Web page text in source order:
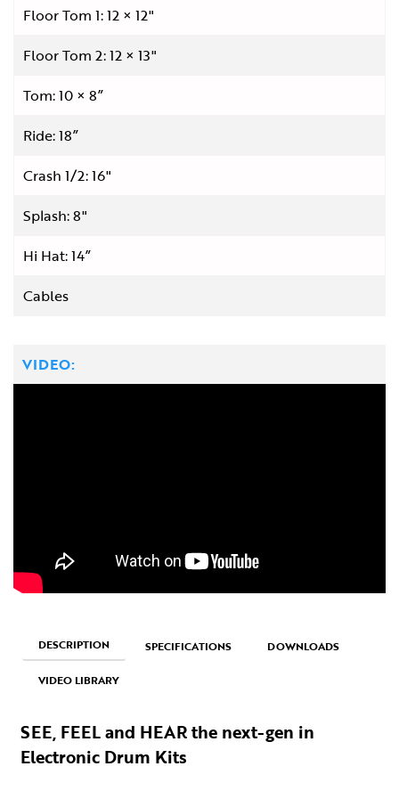
Floor Tom 1: 12 × 12"
Floor Tom 2: 12 × 13"
Tom: 10 × 8”
Ride: 18”
Crash 1/2: 16"
Splash: 8"
Hi Hat: 14”
Cables
VIDEO:
DESCRIPTION SPECIFICATIONS DOWNLOADS
VIDEO LIBRARY
SEE, FEEL and HEAR the next-gen in
Electronic Drum Kits